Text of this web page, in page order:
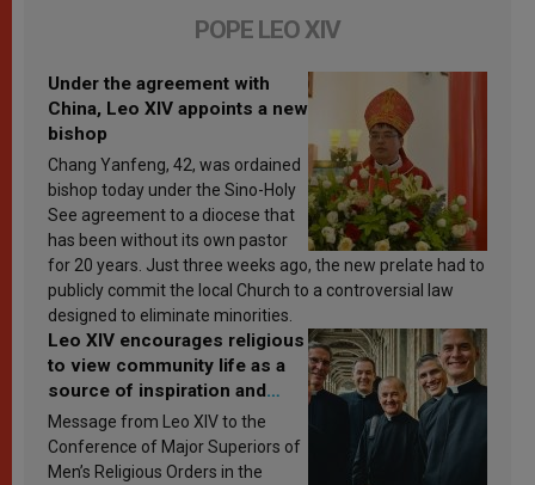
POPE LEO XIV
Under the agreement with
China, Leo XIV appoints a new
bishop
Chang Yanfeng, 42, was ordained
bishop today under the Sino-Holy
See agreement to a diocese that
has been without its own pastor
for 20 years. Just three weeks ago, the new prelate had to
publicly commit the local Church to a controversial law
designed to eliminate minorities.
Leo XIV encourages religious
to view community life as a
source of inspiration and
sanctification
Message from Leo XIV to the
Conference of Major Superiors of
Men’s Religious Orders in the